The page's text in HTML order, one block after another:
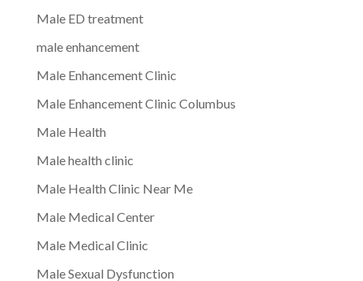
Male ED treatment
male enhancement
Male Enhancement Clinic
Male Enhancement Clinic Columbus
Male Health
Male health clinic
Male Health Clinic Near Me
Male Medical Center
Male Medical Clinic
Male Sexual Dysfunction